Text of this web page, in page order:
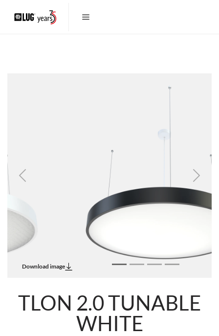
Previous Next
Download image
TLON 2.0 TUNABLE
WHITE